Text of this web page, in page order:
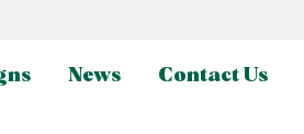
News Contact Us